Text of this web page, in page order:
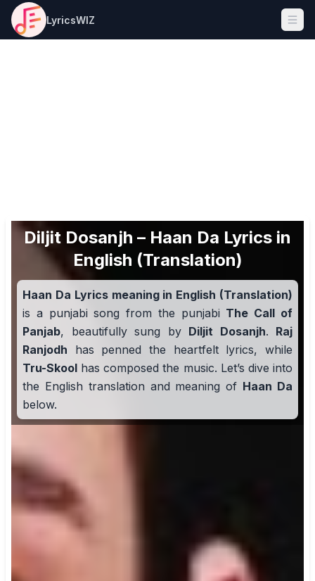
LyricsWIZ
Diljit Dosanjh – Haan Da Lyrics in
English (Translation)
Haan Da Lyrics meaning in English (Translation)
is a punjabi song from the punjabi The Call of
Panjab, beautifully sung by Diljit Dosanjh. Raj
Ranjodh has penned the heartfelt lyrics, while
Tru-Skool has composed the music. Let’s dive into
the English translation and meaning of Haan Da
below.